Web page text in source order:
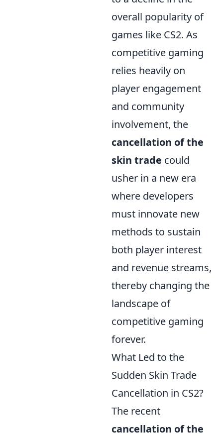
overall popularity of
games like CS2. As
competitive gaming
relies heavily on
player engagement
and community
involvement, the
cancellation of the
skin trade could
usher in a new era
where developers
must innovate new
methods to sustain
both player interest
and revenue streams,
thereby changing the
landscape of
competitive gaming
forever.
What Led to the
Sudden Skin Trade
Cancellation in CS2?
The recent
cancellation of the